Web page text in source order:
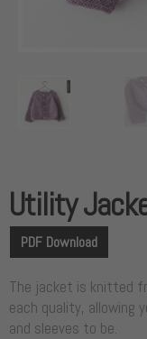
Utility
PDF Download
The jacket is knitted
each quality, allowing
and sleeves to be.